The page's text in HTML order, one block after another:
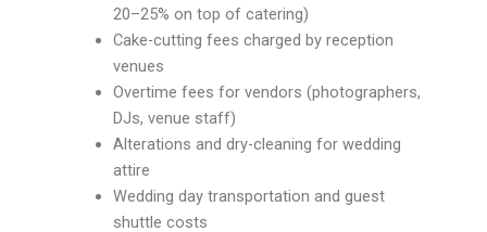
20–25% on top of catering)
Cake-cutting fees charged by reception
venues
Overtime fees for vendors (photographers,
DJs, venue staff)
Alterations and dry-cleaning for wedding
attire
Wedding day transportation and guest
shuttle costs